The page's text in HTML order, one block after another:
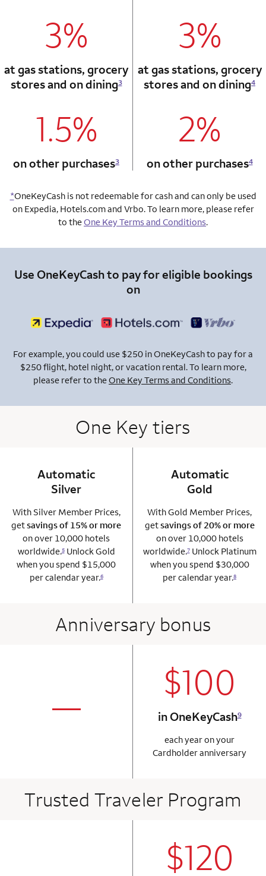
column 1 Onkey card
3%
at gas stations, grocery
stores and on dining3
column 2
3%
at gas stations, grocery
stores and on dining4
column 1 Onkey card
1.5%
on other purchases3
column 2
2%
on other purchases4
*OneKeyCash is not redeemable for cash and can only be used
on Expedia, Hotels.com and Vrbo. To learn more, please refer
to theOne Key Terms and Conditions.
Use OneKeyCash to pay for eligible bookings
on
For example, you could use $250 in OneKeyCash to pay for a
$250 flight, hotel night, or vacation rental. To learn more,
please refer to theOne Key Terms and Conditions.
One Key tiers
column 1 Onkey card
Automatic
Silver
With Silver Member Prices,
getsavings of 15% or more
on over 10,000 hotels
worldwide.5Unlock Gold
when you spend $15,000
per calendar year.6
column 2
Automatic
Gold
With Gold Member Prices,
getsavings of 20% or more
on over 10,000 hotels
worldwide.7Unlock Platinum
when you spend $30,000
per calendar year.8
Anniversary bonus
—not
column 2
$100
in OneKeyCash9
each year on your
Cardholder anniversary
Trusted Traveler Program
column 2
$120